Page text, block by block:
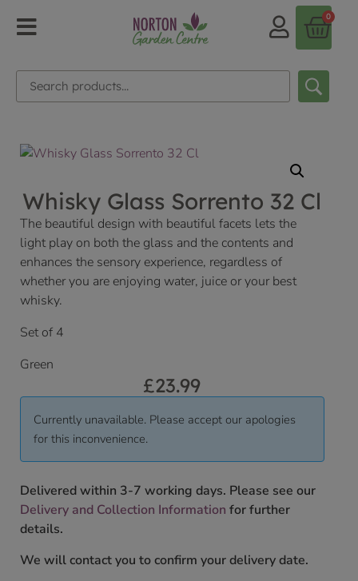
0
Whisky Glass Sorrento 32 Cl
The beautiful design with beautiful facets lets the
light play on both the glass and the contents and
enhances the sensory experience, regardless of
whether you are enjoying water, juice or your best
whisky.
Set of 4
Green
£23.99
Currently unavailable. Please accept our apologies
for this inconvenience.
Delivered within 3-7 working days. Please see our
Delivery and Collection Information for further
details.
We will contact you to confirm your delivery date.